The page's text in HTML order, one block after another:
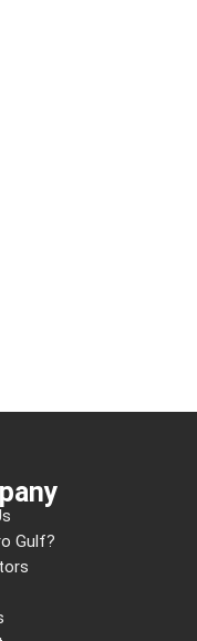
Gulf?